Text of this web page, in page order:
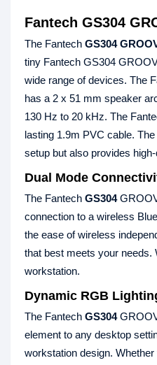
Fantech GS304
The Fantech GS304
tiny Fantech GS304
wide range of devices. The
has a 2 x 51 mm speaker
130 Hz to 20 kHz. The
lasting 1.9m PVC cable.
setup but also provides
Dual Mode
The Fantech GS304
connection to a wireless
the ease of wireless
that best meets your needs.
workstation.
Dynamic RGB
The Fantech GS304
element to any desktop
workstation design.